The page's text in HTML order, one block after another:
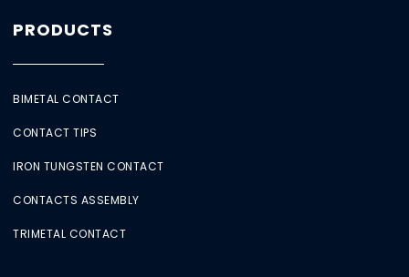
PRODUCTS
BIMETAL CONTACT
CONTACT TIPS
IRON TUNGSTEN CONTACT
CONTACTS ASSEMBLY
TRIMETAL CONTACT